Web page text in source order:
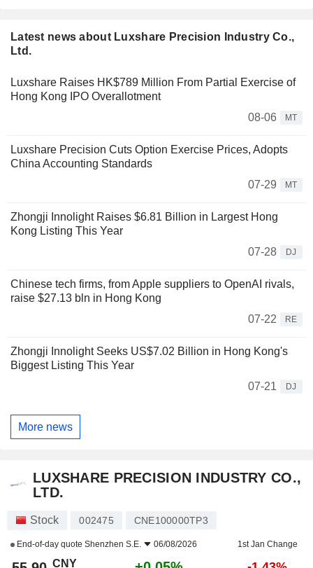
Latest news about Luxshare Precision Industry Co.,
Ltd.
Luxshare Raises HK$789 Million From Partial Exercise of
Hong Kong IPO Overallotment
08-06
MT
Luxshare Precision Cuts Option Exercise Prices, Adopts
China Accounting Standards
07-29
MT
Zhongji Innolight Raises $6.81 Billion in Largest Hong
Kong Listing This Year
07-28
DJ
Chinese tech firms, from Apple suppliers to OpenAI rivals,
raise $27.13 bln in Hong Kong
07-22
RE
Zhongji Innolight Seeks US$7.02 Billion in Hong Kong's
Biggest Listing This Year
07-21
DJ
More news
LUXSHARE PRECISION INDUSTRY CO.,
LTD.
Stock 002475 CNE100000TP3
End-of-day quote Shenzhen S.E. 06/08/2026 1st Jan Change
CNY